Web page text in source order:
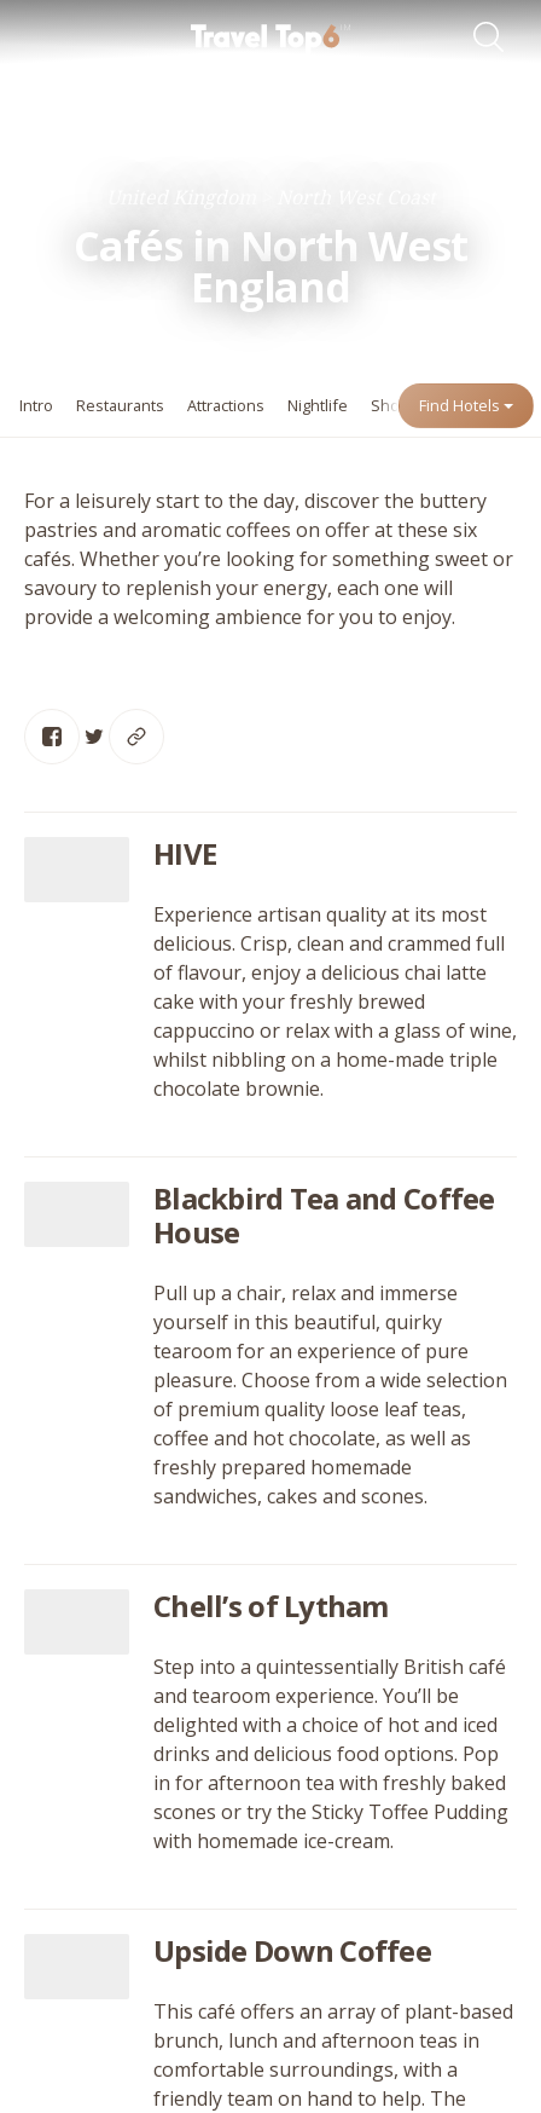
Cafés in North West
England
Intro Restaurants Attractions Nightlife Shopping Events
Find Hotels
For a leisurely start to the day, discover the buttery
pastries and aromatic coffees on offer at these six
cafés. Whether you’re looking for something sweet or
savoury to replenish your energy, each one will
provide a welcoming ambience for you to enjoy.
HIVE
Experience artisan quality at its most
delicious. Crisp, clean and crammed full
of flavour, enjoy a delicious chai latte
cake with your freshly brewed
cappuccino or relax with a glass of wine,
whilst nibbling on a home-made triple
chocolate brownie.
Blackbird Tea and Coffee
House
Pull up a chair, relax and immerse
yourself in this beautiful, quirky
tearoom for an experience of pure
pleasure. Choose from a wide selection
of premium quality loose leaf teas,
coffee and hot chocolate, as well as
freshly prepared homemade
sandwiches, cakes and scones.
Chell’s of Lytham
Step into a quintessentially British café
and tearoom experience. You’ll be
delighted with a choice of hot and iced
drinks and delicious food options. Pop
in for afternoon tea with freshly baked
scones or try the Sticky Toffee Pudding
with homemade ice-cream.
Upside Down Coffee
This café offers an array of plant-based
brunch, lunch and afternoon teas in
comfortable surroundings, with a
friendly team on hand to help. The